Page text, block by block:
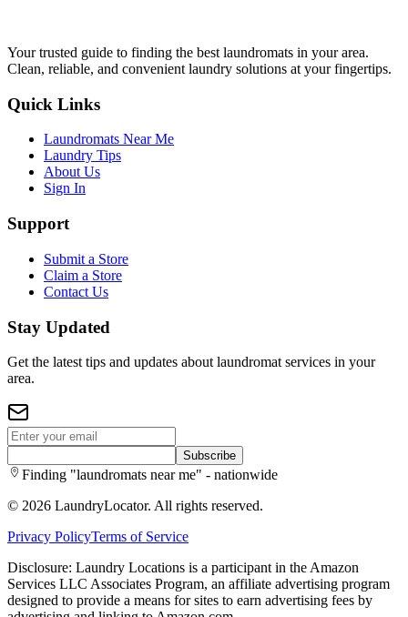
Your trusted guide to finding the best laundromats in your area.
Clean, reliable, and convenient laundry solutions at your fingertips.
Quick Links
Laundromats Near Me
Laundry Tips
About Us
Sign In
Support
Submit a Store
Claim a Store
Contact Us
Stay Updated
Get the latest tips and updates about laundromat services in your
area.
Subscribe
Finding "laundromats near me" - nationwide
© 2026 LaundryLocator. All rights reserved.
Privacy PolicyTerms of Service
Disclosure: Laundry Locations is a participant in the Amazon
Services LLC Associates Program, an affiliate advertising program
designed to provide a means for sites to earn advertising fees by